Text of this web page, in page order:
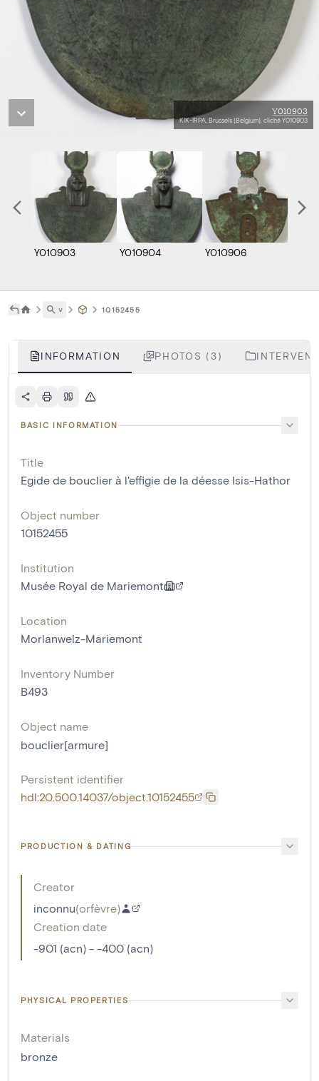
Y010903
KIK-IRPA, Brussels (Belgium), cliché Y010903
Y010903 Y010904 Y010906
˅ 10152455
INFORMATION PHOTOS (3)
BASIC INFORMATION
Title
Egide de bouclier à l'effigie de la déesse Isis-Hathor
Object number
10152455
Institution
Musée Royal de Mariemont
Location
Morlanwelz-Mariemont
Inventory Number
B493
Object name
bouclier[armure]
Persistent identifier
hdl:20.500.14037/object.10152455
PRODUCTION & DATING
Creator
inconnu(orfèvre)
Creation date
-901 (acn) - -400 (acn)
PHYSICAL PROPERTIES
Materials
bronze